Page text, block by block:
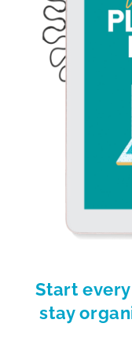
Start
stay